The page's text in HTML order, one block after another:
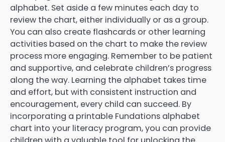
alphabet. Set aside a few minutes each day to
review the chart, either individually or as a group.
You can also create flashcards or other learning
activities based on the chart to make the review
process more engaging. Remember to be patient
and supportive, and celebrate children’s progress
along the way. Learning the alphabet takes time
and effort, but with consistent instruction and
encouragement, every child can succeed. By
incorporating a printable Fundations alphabet
chart into your literacy program, you can provide